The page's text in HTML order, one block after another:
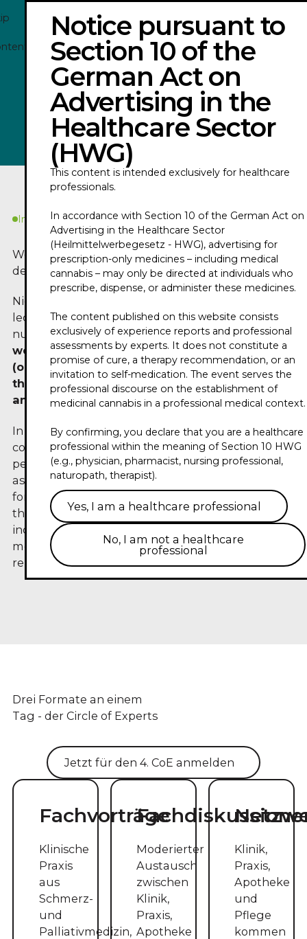
Notice pursuant to
Section 10 of the
German Act on
Advertising in the
Healthcare Sector
(HWG)
This content is intended exclusively for healthcare
professionals.
In accordance with Section 10 of the German Act on
Advertising in the Healthcare Sector
(Heilmittelwerbegesetz - HWG), advertising for
prescription-only medicines – including medical
cannabis – may only be directed at individuals who
prescribe, dispense, or administer these medicines.
The content published on this website consists
exclusively of experience reports and professional
assessments by experts. It does not constitute a
promise of cure, a therapy recommendation, or an
invitation to self-medication. The event serves the
professional discourse on the establishment of
medicinal cannabis in a professional medical context.
By confirming, you declare that you are a healthcare
professional within the meaning of Section 10 HWG
(e.g., physician, pharmacist, nursing professional,
naturopath, therapist).
Yes, I am a healthcare professional
No, I am not a healthcare
professional
NICOLAS ENRIQUEZ - TRAILER 2026
Play
In Kürze
Worum geht es in
dem Podcast?
Nicolas Enriquez is a nursing scientist and a
lecturer for nursing, nursing-assistant and
nursing-management professions. Note: He also
works as a consultant for 420 Pharma
(organizer and sponsor of this conference) —
this contribution reflects his personal opinion
and is aimed at medical professionals.
In his trailer for the Circle of Experts 2026, he
combines nursing and pharmaceutical
perspectives and discusses the role of aroma care
as a possible building block of nursing support
for patients undergoing cannabinoid-based
therapy. Specific statements on efficacy or
indications remain reserved for the specialist
medical consultation — this contribution does not
replace medical advice.
Drei Formate an einem
Tag - der Circle of Experts
Jetzt für den 4. CoE anmelden
Fachvorträge
Klinische
Praxis
aus
Schmerz-
und
Palliativmedizin,
Moderierter
Austausch
zwischen
Klinik,
Praxis,
Apotheke
Klinik,
Praxis,
Apotheke
und
Pflege
kommen